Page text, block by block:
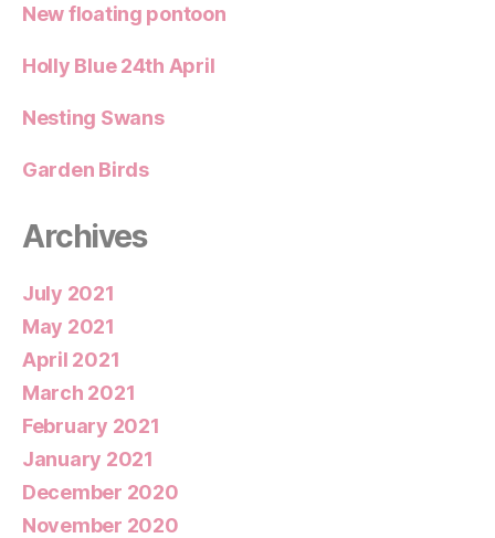
New floating pontoon
Holly Blue 24th April
Nesting Swans
Garden Birds
Archives
July 2021
May 2021
April 2021
March 2021
February 2021
January 2021
December 2020
November 2020